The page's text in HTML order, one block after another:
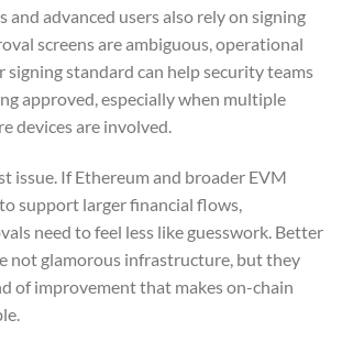
and advanced users also rely on signing
screens are ambiguous, operational
signing standard can help security teams
approved, especially when multiple
devices are involved.
issue. If Ethereum and broader EVM
support larger financial flows,
need to feel less like guesswork. Better
not glamorous infrastructure, but they
of improvement that makes on-chain